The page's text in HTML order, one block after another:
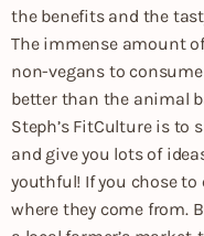
the benefits and the
The immense amount
non-vegans to
better than the animal
Steph’s FitCulture is to
and give you lots of
youthful! If you chose
where they come from.